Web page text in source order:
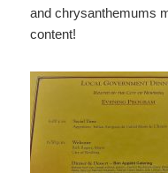
and chrysanthemums
content!